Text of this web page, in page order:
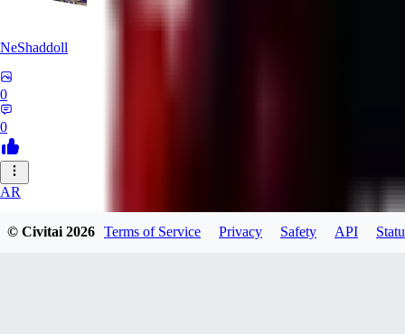
NeShaddoll
0
0
AR
ardenesque
© Civitai2026 Terms of Service Privacy Safety API